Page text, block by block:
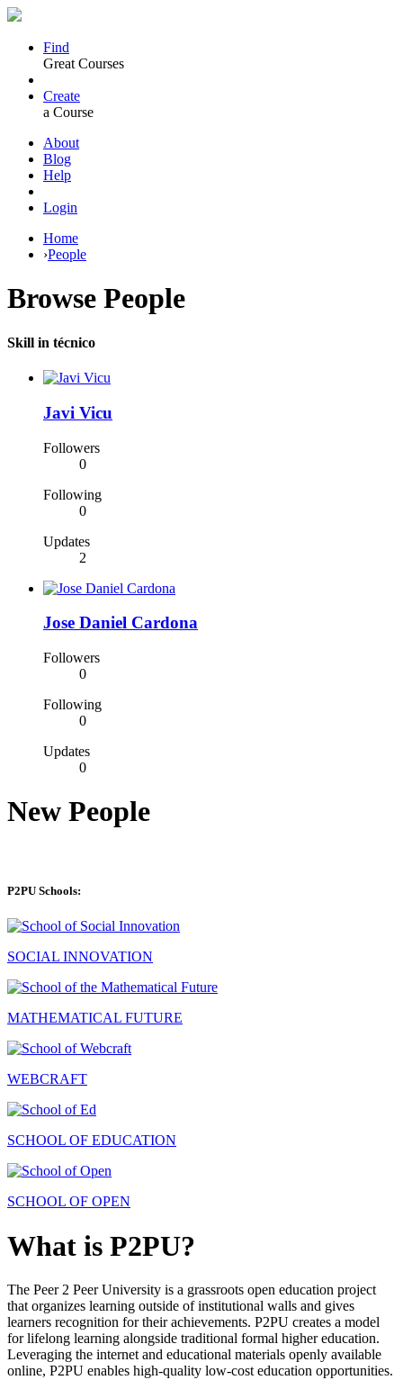
Find
Great Courses
Create
a Course
About
Blog
Help
Login
Home
›People
Browse People
Skill in técnico
Javi Vicu
Followers
0
Following
0
Updates
2
Jose Daniel Cardona
Followers
0
Following
0
Updates
0
New People
P2PU Schools:
SOCIAL INNOVATION
MATHEMATICAL FUTURE
WEBCRAFT
SCHOOL OF EDUCATION
SCHOOL OF OPEN
What is P2PU?
The Peer 2 Peer University is a grassroots open education project
that organizes learning outside of institutional walls and gives
learners recognition for their achievements. P2PU creates a model
for lifelong learning alongside traditional formal higher education.
Leveraging the internet and educational materials openly available
online, P2PU enables high-quality low-cost education opportunities.